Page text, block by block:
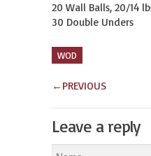
20 Wall Balls, 20/14
30 Double Unders
WOD
← PREVIOUS
Leave a reply